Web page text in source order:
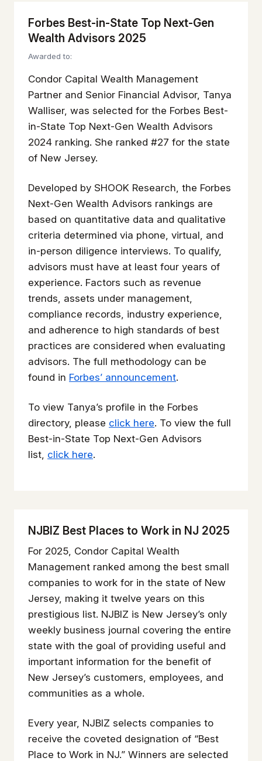
Forbes Best-in-State Top Next-Gen
Wealth Advisors 2025
Awarded to:
Condor Capital Wealth Management
Partner and Senior Financial Advisor, Tanya
Walliser, was selected for the Forbes Best-
in-State Top Next-Gen Wealth Advisors
2024 ranking. She ranked #27 for the state
of New Jersey.
Developed by SHOOK Research, the Forbes
Next-Gen Wealth Advisors rankings are
based on quantitative data and qualitative
criteria determined via phone, virtual, and
in-person diligence interviews. To qualify,
advisors must have at least four years of
experience. Factors such as revenue
trends, assets under management,
compliance records, industry experience,
and adherence to high standards of best
practices are considered when evaluating
advisors. The full methodology can be
found in Forbes’ announcement.
To view Tanya’s profile in the Forbes
directory, please click here. To view the full
Best-in-State Top Next-Gen Advisors
list, click here.
NJBIZ Best Places to Work in NJ 2025
For 2025, Condor Capital Wealth
Management ranked among the best small
companies to work for in the state of New
Jersey, making it twelve years on this
prestigious list. NJBIZ is New Jersey’s only
weekly business journal covering the entire
state with the goal of providing useful and
important information for the benefit of
New Jersey’s customers, employees, and
communities as a whole.
Every year, NJBIZ selects companies to
receive the coveted designation of “Best
Place to Work in NJ.” Winners are selected